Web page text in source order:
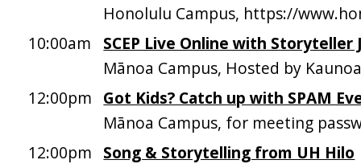
Honolulu Campus, https://
10:00am
SCEP Live Online with Storyteller
Mānoa Campus, Hosted by
12:00pm Got Kids? Catch up with SPAM
Mānoa Campus, for meeting
12:00pm Song & Storytelling from UH Hilo